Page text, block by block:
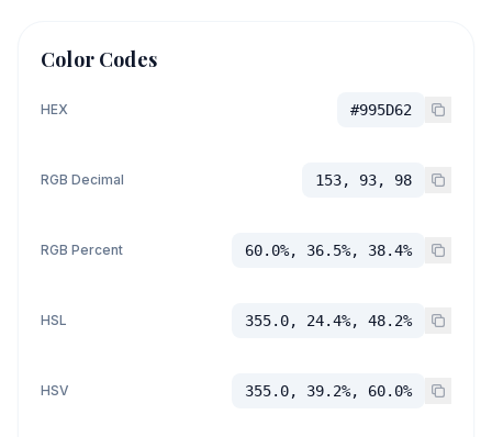
Color Codes
HEX #995D62
RGB Decimal 153, 93, 98
RGB Percent 60.0%, 36.5%, 38.4%
HSL 355.0, 24.4%, 48.2%
HSV 355.0, 39.2%, 60.0%